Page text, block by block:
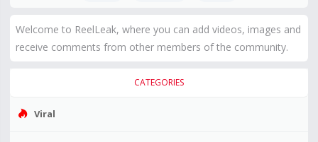
Welcome to ReelLeak, where you can add videos, images and
receive comments from other members of the community.
CATEGORIES
Viral